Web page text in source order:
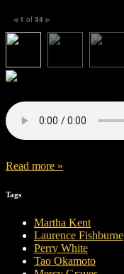
◀ 1 of 34 ▶
Read more »
Tags
Martha Kent
Laurence Fishburne
Perry White
Tao Okamoto